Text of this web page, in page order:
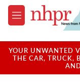
Skip to main content
M
e
u
YOUR UNWANTED
THE CAR, TRUCK,